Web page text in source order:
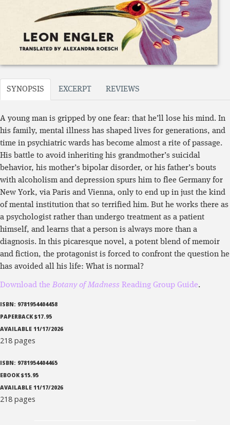
SYNOPSIS EXCERPT REVIEWS
A young man is gripped by one fear: that he’ll lose his mind. In
his family, mental illness has shaped lives for generations, and
time in psychiatric wards has become almost a rite of passage.
His battle to avoid inheriting his grandmother’s suicidal
behavior, his mother’s bipolar disorder, or his father’s bouts
with alcoholism and depression spurs him to flee Germany for
New York, via Paris and Vienna, only to end up in just the kind
of mental institution that so terrified him. But he works there as
a psychologist rather than undergo treatment as a patient
himself, and learns that a person is always more than a
diagnosis. In this picaresque novel, a potent blend of memoir
and fiction, the protagonist is forced to confront the question he
has avoided all his life: What is normal?
Download the Botany of Madness Reading Group Guide.
ISBN: 9781954404458
PAPERBACK $17.95
AVAILABLE 11/17/2026
218 pages
ISBN: 9781954404465
EBOOK $15.95
AVAILABLE 11/17/2026
218 pages